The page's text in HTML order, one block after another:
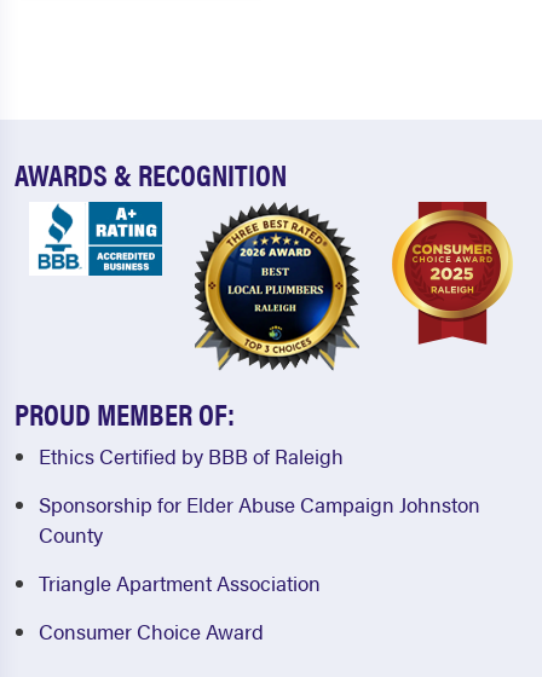
AWARDS & RECOGNITION
PROUD MEMBER OF:
Ethics Certified by BBB of Raleigh
Sponsorship for Elder Abuse Campaign Johnston
County
Triangle Apartment Association
Consumer Choice Award